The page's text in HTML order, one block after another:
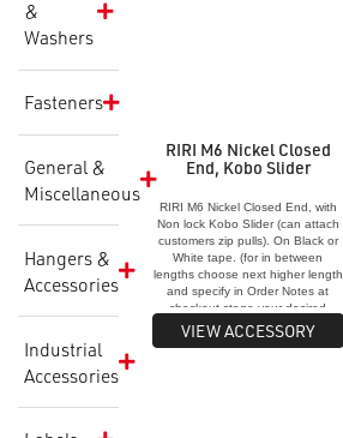
&
Washers
Fasteners
General &
Miscellaneous
Hangers &
Accessories
Industrial
Accessories
RIRI M6 Nickel Closed
End, Kobo Slider
RIRI M6 Nickel Closed End, with
Non lock Kobo Slider (can attach
customers zip pulls). On Black or
White tape. (for in between
lengths choose next higher length
and specify in Order Notes at
checkout stage your desired
length for each zip)
VIEW ACCESSORY